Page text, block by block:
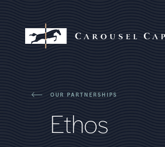
OUR PARTNERSHIPS
Ethos